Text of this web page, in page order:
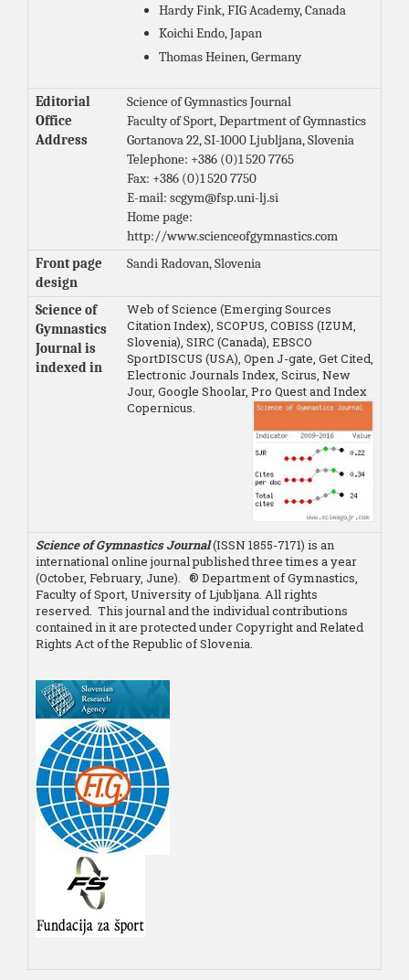
Hardy Fink, FIG Academy, Canada
Koichi Endo, Japan
Thomas Heinen, Germany
Editorial
Office
Address
Science of Gymnastics Journal
Faculty of Sport, Department of Gymnastics
Gortanova 22, SI-1000 Ljubljana, Slovenia
Telephone: +386 (0)1 520 7765
Fax: +386 (0)1 520 7750
E-mail: scgym@fsp.uni-lj.si
Home page:
http://www.scienceofgymnastics.com
Front page
design
Sandi Radovan, Slovenia
Science of
Gymnastics
Journal is
indexed in
Web of Science (Emerging Sources
Citation Index), SCOPUS, COBISS (IZUM,
Slovenia), SIRC (Canada), EBSCO
SportDISCUS (USA), Open J-gate, Get Cited,
Electronic Journals Index, Scirus, New
Jour, Google Shoolar, Pro Quest and Index
Copernicus.
Science of Gymnastics Journal(ISSN 1855-7171) is an
international online journal published three times a year
(October, February, June). ® Department of Gymnastics,
Faculty of Sport, University of Ljubljana. All rights
reserved. This journal and the individual contributions
contained in it are protected under Copyright and Related
Rights Act of the Republic of Slovenia.